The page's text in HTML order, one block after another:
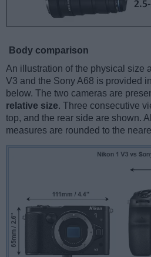
Body comparison
An illustration of the physical size
V3 and the Sony A68 is provided
below. The two cameras are
relative size. Three consecutive
top, and the rear side are shown.
measures are rounded to the